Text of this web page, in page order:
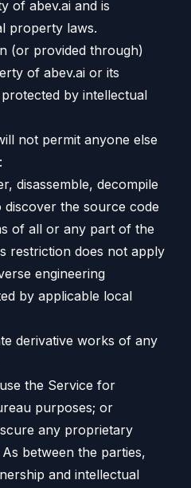
of abev.ai and is
property laws.
(or provided through)
of abev.ai or its
by intellectual
not permit anyone else
disassemble, decompile
the source code
of all or any part of the
restriction does not apply
engineering
by applicable local
derivative works of any
the Service for
purposes; or
any proprietary
between the parties,
and intellectual